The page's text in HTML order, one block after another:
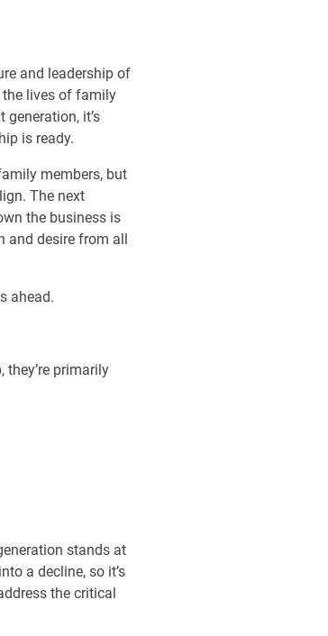
and leadership of
the lives of family
it’s
is ready.
members, but
The next
the business is
and desire from all
ahead.
primarily
stands at
a decline, so it’s
the critical